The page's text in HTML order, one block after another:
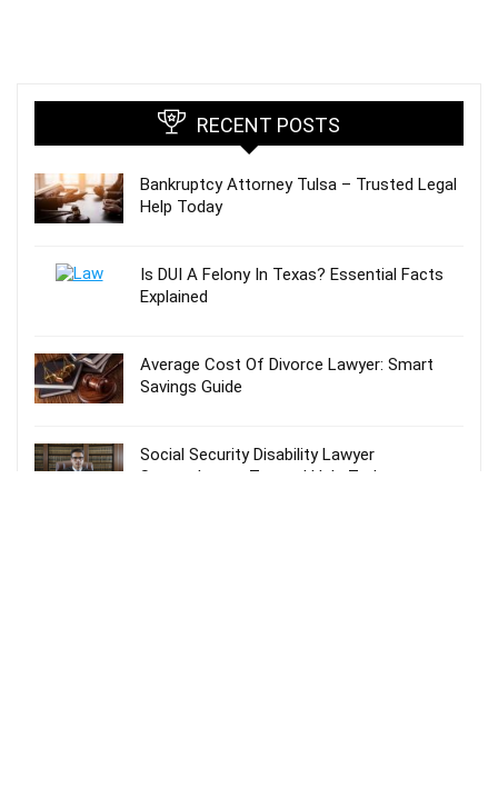
RECENT POSTS
Bankruptcy Attorney Tulsa – Trusted Legal
Help Today
Is DUI A Felony In Texas? Essential Facts
Explained
Average Cost Of Divorce Lawyer: Smart
Savings Guide
Social Security Disability Lawyer
Spartanburg – Trusted Help Today